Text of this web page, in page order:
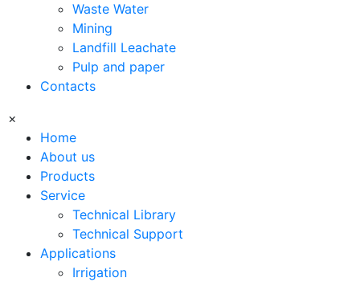
Waste Water
Mining
Landfill Leachate
Pulp and paper
Contacts
×
Home
About us
Products
Service
Technical Library
Technical Support
Applications
Irrigation